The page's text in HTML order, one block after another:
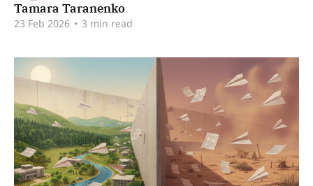
Tamara Taranenko
23 Feb 2026 • 3 min read